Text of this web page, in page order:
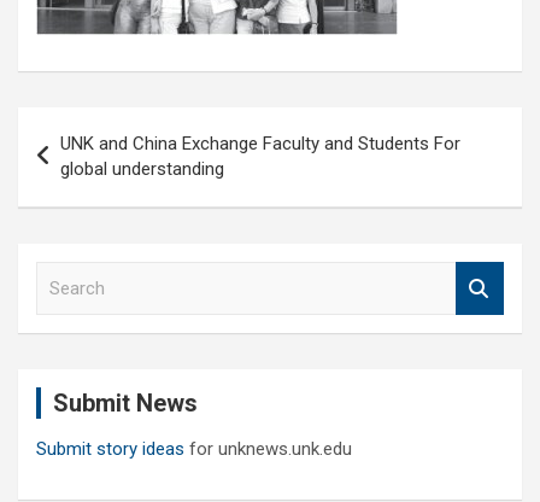
navigation
UNK and China Exchange Faculty and Students For
global understanding
Submit News
Submit story ideas for unknews.unk.edu